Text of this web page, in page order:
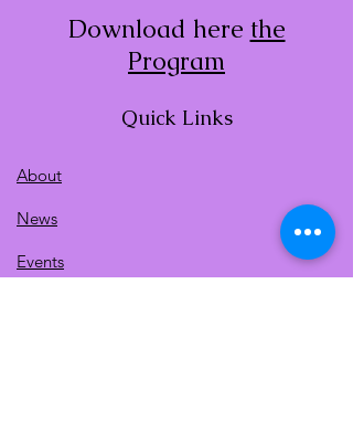
Download here the
Program
Quick Links
About
News
Events